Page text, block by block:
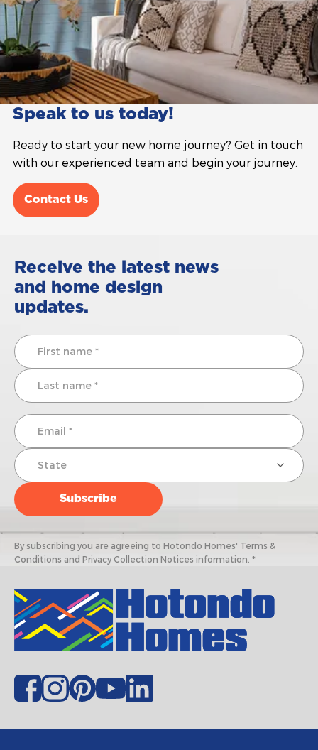
Speak to us today!
Ready to start your new home journey? Get in touch
with our experienced team and begin your journey.
Contact Us
Receive the latest news
and home design
updates.
By subscribing you are agreeing to Hotondo Homes' Terms &
Conditions and Privacy Collection Notices information. *